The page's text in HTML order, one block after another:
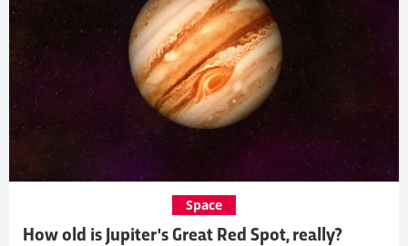
How old is Jupiter's Great Red Spot, really?
Space